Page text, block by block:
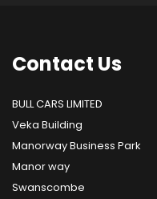
Contact Us
BULL CARS LIMITED
Veka Building
Manorway Business Park
Manor way
Swanscombe